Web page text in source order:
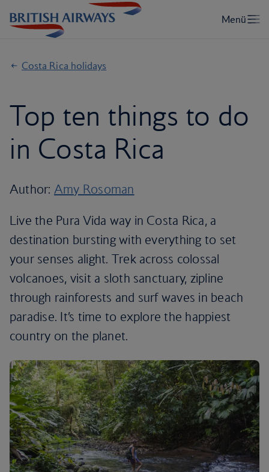
Costa Rica holidays
Top ten things to do
in Costa Rica
Author: Amy Rosoman
Live the Pura Vida way in Costa Rica, a
destination bursting with everything to set
your senses alight. Trek across colossal
volcanoes, visit a sloth sanctuary, zipline
through rainforests and surf waves in beach
paradise. It’s time to explore the happiest
country on the planet.